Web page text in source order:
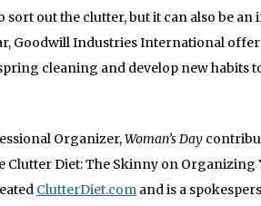
sort out the clutter, but it can also be
Goodwill Industries International
cleaning and develop new habits
Organizer,Woman’s Day
Clutter Diet: The Skinny on Organizing
ClutterDiet.com and is a